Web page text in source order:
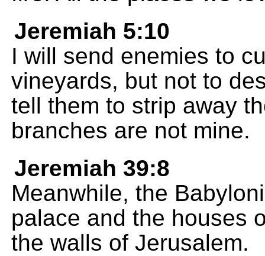
Jeremiah 5:10
I will send enemies to
vineyards, but not to
tell them to strip away
branches are not mine.
Jeremiah 39:8
Meanwhile, the
palace and the houses
the walls of Jerusalem.